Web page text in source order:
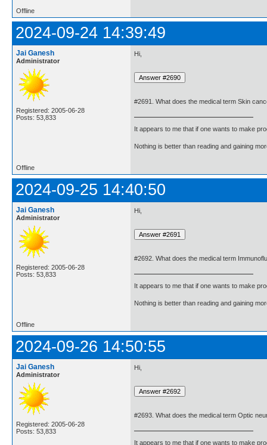
Offline
2024-09-24 14:39:49
Jai Ganesh
Administrator
Registered: 2005-06-28
Posts: 53,833
Hi,
#2691. What does the medical term Skin
It appears to me that if one wants to make
Nothing is better than reading and gaining
Offline
2024-09-25 14:40:50
Jai Ganesh
Administrator
Registered: 2005-06-28
Posts: 53,833
Hi,
#2692. What does the medical term
It appears to me that if one wants to make
Nothing is better than reading and gaining
Offline
2024-09-26 14:50:55
Jai Ganesh
Administrator
Registered: 2005-06-28
Posts: 53,833
Hi,
#2693. What does the medical term Optic
It appears to me that if one wants to make